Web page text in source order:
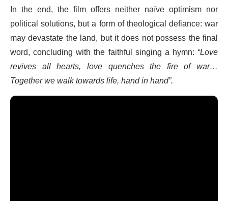
In the end, the film offers neither naïve optimism nor
political solutions, but a form of theological defiance: war
may devastate the land, but it does not possess the final
word, concluding with the faithful singing a hymn: “Love
revives all hearts, love quenches the fire of war…
Together we walk towards life, hand in hand”.